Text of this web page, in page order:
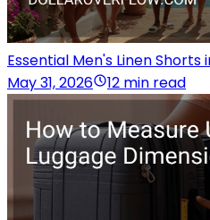
Essential Men's Linen Shorts
May 31, 2026
12 min read